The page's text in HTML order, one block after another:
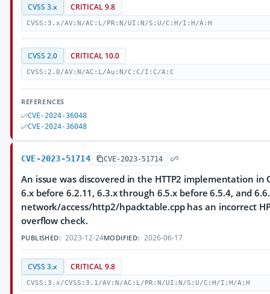
CVSS 3.x CRITICAL 9.8
CVSS:3.x/AV:N/AC:L/PR:N/UI:N/S:U/C:H/I:H/A:H
CVSS 2.0 CRITICAL 10.0
CVSS:2.0/AV:N/AC:L/Au:N/C:C/I:C/A:C
REFERENCES
CVE-2024-36048
CVE-2024-36048
CVE-2023-51714 CVE-2023-51714
An issue was discovered in the HTTP2 implementation in
6.x before 6.2.11, 6.3.x through 6.5.x before 6.5.4, and
network/access/http2/hpacktable.cpp has an incorrect
overflow check.
PUBLISHED: 2023-12-24MODIFIED: 2026-06-17
CVSS 3.x CRITICAL 9.8
CVSS:3.x/CVSS:3.1/AV:N/AC:L/PR:N/UI:N/S:U/C:H/I:H/A:H